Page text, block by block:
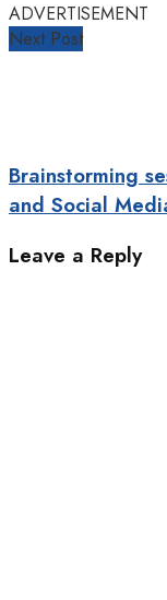
ADVERTISEMENT
Next Post
Brainstorming
and Social
Leave a Reply